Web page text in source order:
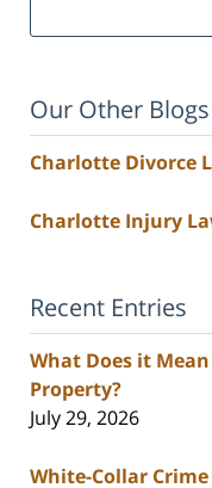
Our Other Blogs
Charlotte Divorce
Charlotte Injury
Recent Entries
What Does it
Property?
July 29, 2026
White-Collar Crime